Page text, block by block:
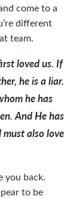
come to a
different
team.
loved us. If
he is a liar.
he has
And He has
must also love
you back.
to be